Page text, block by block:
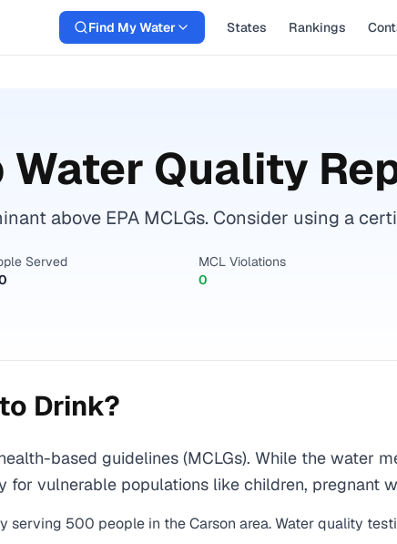
Find My Water States Rankings
Water Quality
above EPA MCLGs. Consider using a
Served
MCL Violations
0
Drink?
based guidelines (MCLGs). While the water
vulnerable populations like children, pregnant
serving 500 people in theCarson area. Water quality